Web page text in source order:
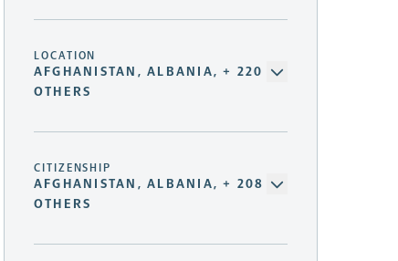
LOCATION
AFGHANISTAN, ALBANIA, + 220
OTHERS
CITIZENSHIP
AFGHANISTAN, ALBANIA, + 208
OTHERS